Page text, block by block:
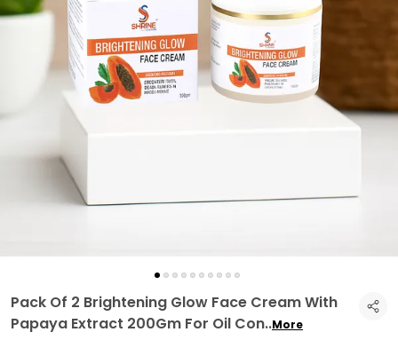
Pack Of 2 Brightening Glow Face Cream With
Papaya Extract 200Gm For Oil Con..More